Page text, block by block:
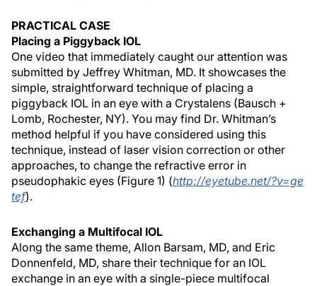
PRACTICAL CASE
Placing a Piggyback IOL
One video that immediately caught our attention was
submitted by Jeffrey Whitman, MD. It showcases the
simple, straightforward technique of placing a
piggyback IOL in an eye with a Crystalens (Bausch +
Lomb, Rochester, NY). You may find Dr. Whitman’s
method helpful if you have considered using this
technique, instead of laser vision correction or other
approaches, to change the refractive error in
pseudophakic eyes (Figure 1) (http://eyetube.net/?v=ge
tef).
Exchanging a Multifocal IOL
Along the same theme, Allon Barsam, MD, and Eric
Donnenfeld, MD, share their technique for an IOL
exchange in an eye with a single-piece multifocal